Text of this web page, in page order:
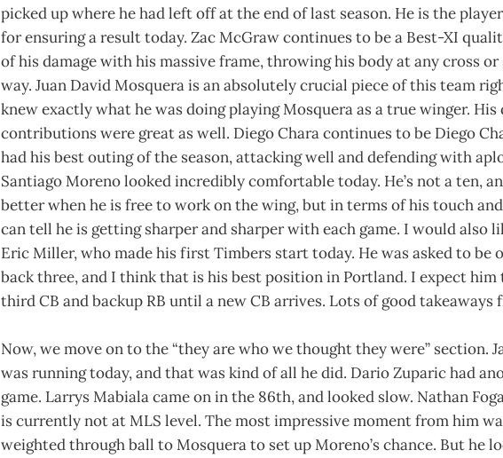
picked up where he had left off at the end of last season. He is the
for ensuring a result today. Zac McGraw continues to be a Best-XI
of his damage with his massive frame, throwing his body at any cross
way. Juan David Mosquera is an absolutely crucial piece of this team
knew exactly what he was doing playing Mosquera as a true winger. His
contributions were great as well. Diego Chara continues to be Diego
had his best outing of the season, attacking well and defending with
Santiago Moreno looked incredibly comfortable today. He’s not a ten,
better when he is free to work on the wing, but in terms of his touch
can tell he is getting sharper and sharper with each game. I would also
Eric Miller, who made his first Timbers start today. He was asked to be
back three, and I think that is his best position in Portland. I expect him
third CB and backup RB until a new CB arrives. Lots of good takeaways
Now, we move on to the “they are who we thought they were” section.
was running today, and that was kind of all he did. Dario Zuparic had
game. Larrys Mabiala came on in the 86th, and looked slow. Nathan
is currently not at MLS level. The most impressive moment from him
weighted through ball to Mosquera to set up Moreno’s chance. But he